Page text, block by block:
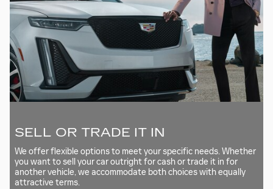
SELL OR TRADE IT IN
We offer flexible options to meet your specific needs. Whether
you want to sell your car outright for cash or trade it in for
another vehicle, we accommodate both choices with equally
attractive terms.